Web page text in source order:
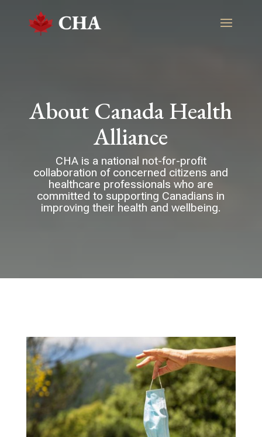
About Canada Health
Alliance
CHA is a national not-for-profit
collaboration of concerned citizens and
healthcare professionals who are
committed to supporting Canadians in
improving their health and wellbeing.